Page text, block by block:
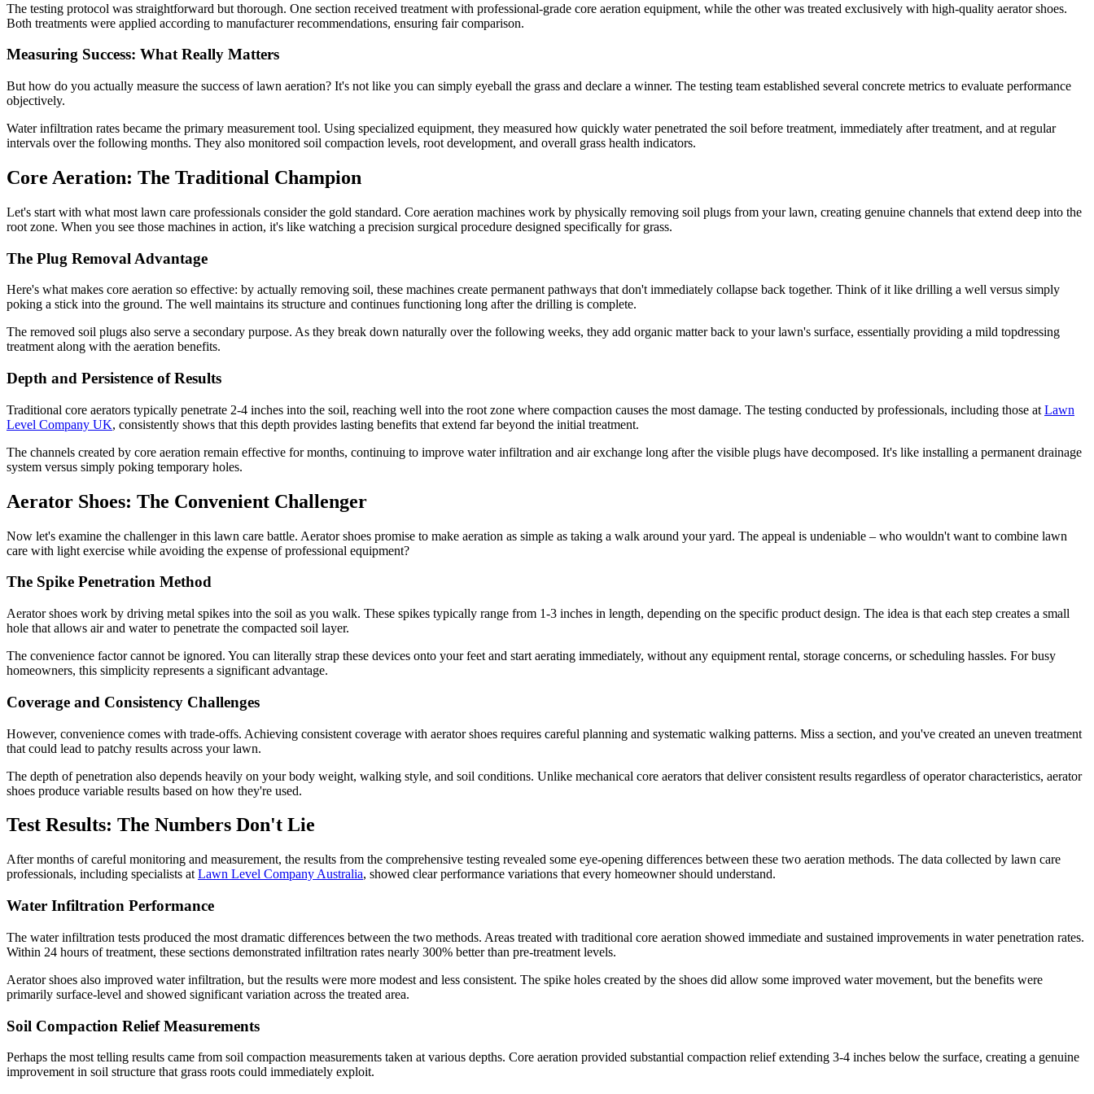
The testing protocol was straightforward but thorough. One section received treatment with professional-grade core aeration equipment, while the other was treated exclusively with high-quality aerator shoes.
Both treatments were applied according to manufacturer recommendations, ensuring fair comparison.
Measuring Success: What Really Matters
But how do you actually measure the success of lawn aeration? It's not like you can simply eyeball the grass and declare a winner. The testing team established several concrete metrics to evaluate performance
objectively.
Water infiltration rates became the primary measurement tool. Using specialized equipment, they measured how quickly water penetrated the soil before treatment, immediately after treatment, and at regular
intervals over the following months. They also monitored soil compaction levels, root development, and overall grass health indicators.
Core Aeration: The Traditional Champion
Let's start with what most lawn care professionals consider the gold standard. Core aeration machines work by physically removing soil plugs from your lawn, creating genuine channels that extend deep into the
root zone. When you see those machines in action, it's like watching a precision surgical procedure designed specifically for grass.
The Plug Removal Advantage
Here's what makes core aeration so effective: by actually removing soil, these machines create permanent pathways that don't immediately collapse back together. Think of it like drilling a well versus simply
poking a stick into the ground. The well maintains its structure and continues functioning long after the drilling is complete.
The removed soil plugs also serve a secondary purpose. As they break down naturally over the following weeks, they add organic matter back to your lawn's surface, essentially providing a mild topdressing
treatment along with the aeration benefits.
Depth and Persistence of Results
Traditional core aerators typically penetrate 2-4 inches into the soil, reaching well into the root zone where compaction causes the most damage. The testing conducted by professionals, including those at Lawn
Level Company UK, consistently shows that this depth provides lasting benefits that extend far beyond the initial treatment.
The channels created by core aeration remain effective for months, continuing to improve water infiltration and air exchange long after the visible plugs have decomposed. It's like installing a permanent drainage
system versus simply poking temporary holes.
Aerator Shoes: The Convenient Challenger
Now let's examine the challenger in this lawn care battle. Aerator shoes promise to make aeration as simple as taking a walk around your yard. The appeal is undeniable – who wouldn't want to combine lawn
care with light exercise while avoiding the expense of professional equipment?
The Spike Penetration Method
Aerator shoes work by driving metal spikes into the soil as you walk. These spikes typically range from 1-3 inches in length, depending on the specific product design. The idea is that each step creates a small
hole that allows air and water to penetrate the compacted soil layer.
The convenience factor cannot be ignored. You can literally strap these devices onto your feet and start aerating immediately, without any equipment rental, storage concerns, or scheduling hassles. For busy
homeowners, this simplicity represents a significant advantage.
Coverage and Consistency Challenges
However, convenience comes with trade-offs. Achieving consistent coverage with aerator shoes requires careful planning and systematic walking patterns. Miss a section, and you've created an uneven treatment
that could lead to patchy results across your lawn.
The depth of penetration also depends heavily on your body weight, walking style, and soil conditions. Unlike mechanical core aerators that deliver consistent results regardless of operator characteristics, aerator
shoes produce variable results based on how they're used.
Test Results: The Numbers Don't Lie
After months of careful monitoring and measurement, the results from the comprehensive testing revealed some eye-opening differences between these two aeration methods. The data collected by lawn care
professionals, including specialists at Lawn Level Company Australia, showed clear performance variations that every homeowner should understand.
Water Infiltration Performance
The water infiltration tests produced the most dramatic differences between the two methods. Areas treated with traditional core aeration showed immediate and sustained improvements in water penetration rates.
Within 24 hours of treatment, these sections demonstrated infiltration rates nearly 300% better than pre-treatment levels.
Aerator shoes also improved water infiltration, but the results were more modest and less consistent. The spike holes created by the shoes did allow some improved water movement, but the benefits were
primarily surface-level and showed significant variation across the treated area.
Soil Compaction Relief Measurements
Perhaps the most telling results came from soil compaction measurements taken at various depths. Core aeration provided substantial compaction relief extending 3-4 inches below the surface, creating a genuine
improvement in soil structure that grass roots could immediately exploit.